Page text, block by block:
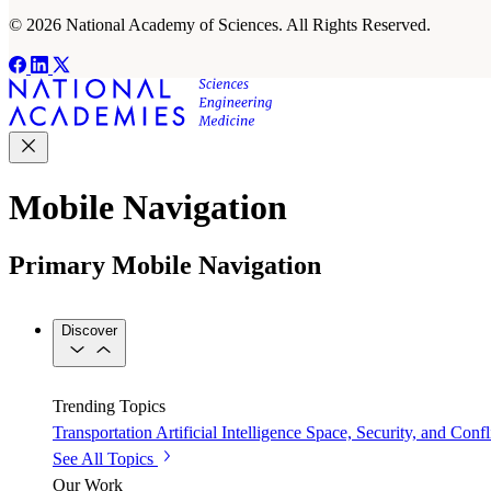
© 2026 National Academy of Sciences. All Rights Reserved.
Mobile Navigation
Primary Mobile Navigation
Discover
Trending Topics
Transportation Artificial Intelligence Space, Security, and
See All Topics
Our Work